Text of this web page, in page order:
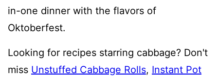
in-one dinner with the flavors of
Oktoberfest.
Looking for recipes starring cabbage? Don't
miss Unstuffed Cabbage Rolls, Instant Pot